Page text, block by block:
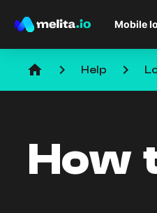
Mobile
home keyboard_arrow_right Help keyboard_arrow_right
How